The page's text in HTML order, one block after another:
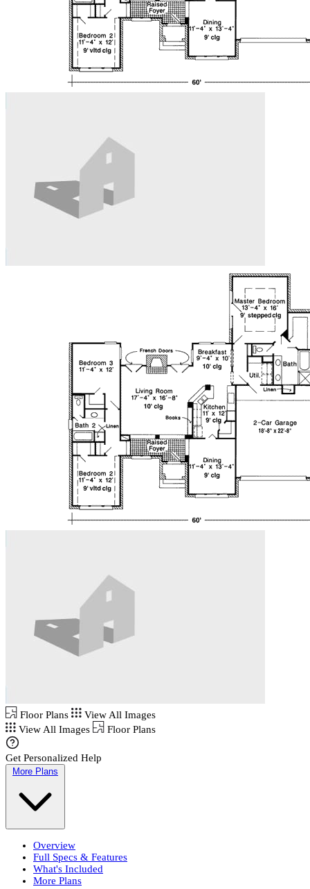
Floor Plans
View All Images
View All Images
Floor Plans
Get Personalized Help
More Plans
Overview
Full Specs & Features
What's Included
More Plans